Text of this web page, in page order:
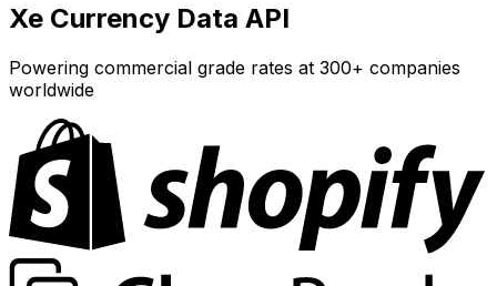
Xe Currency Data API
Powering commercial grade rates at 300+ companies
worldwide